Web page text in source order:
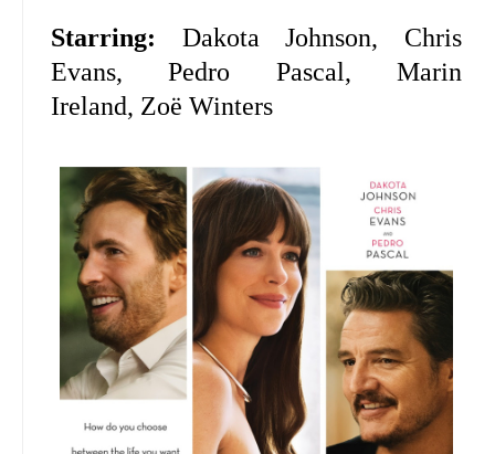
Starring: Dakota Johnson, Chris
Evans, Pedro Pascal, Marin
Ireland, Zoë Winters